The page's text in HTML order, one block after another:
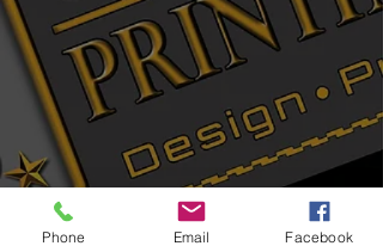
The store is closed for maintenance
Phone Email Facebook